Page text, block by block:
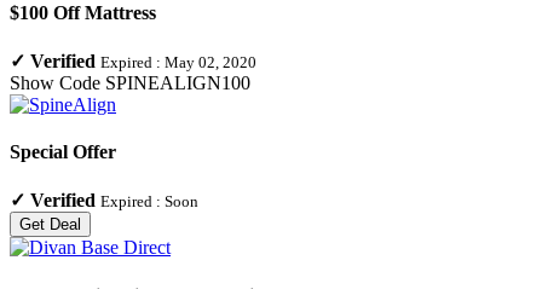
$100 Off Mattress
✓ Verified Expired : May 02, 2020
Show Code SPINEALIGN100
Special Offer
✓ Verified Expired : Soon
Get Deal